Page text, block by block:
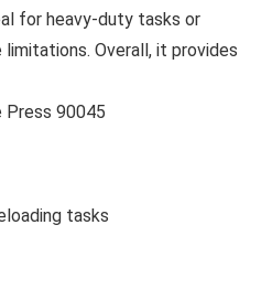
for heavy-duty tasks or
Overall, it provides
90045
tasks